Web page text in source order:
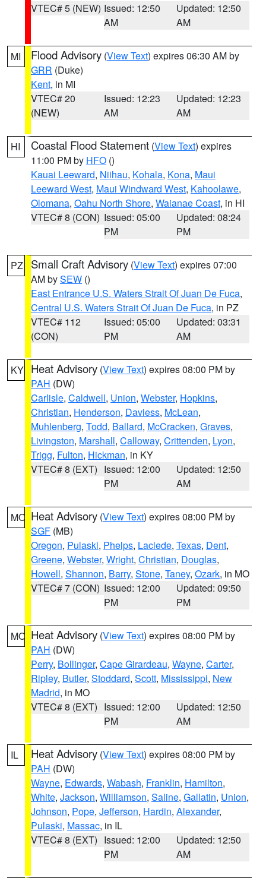
VTEC# 5 (NEW) Issued: 12:50
AM
Updated: 12:50
AM
MI Flood Advisory (View Text) expires 06:30 AM by
GRR (Duke)
Kent, in MI
VTEC# 20
(NEW)
Issued: 12:23
AM
Updated: 12:23
AM
HI Coastal Flood Statement (View Text) expires
11:00 PM by HFO ()
Kauai Leeward, Niihau, Kohala, Kona, Maui
Leeward West, Maui Windward West, Kahoolawe,
Olomana, Oahu North Shore, Waianae Coast, in HI
VTEC# 8 (CON) Issued: 05:00
PM
Updated: 08:24
PM
PZ Small Craft Advisory (View Text) expires 07:00
AM bySEW ()
East Entrance U.S. Waters Strait Of Juan De Fuca,
Central U.S. Waters Strait Of Juan De Fuca, in PZ
VTEC# 112
(CON)
Issued: 05:00
PM
Updated: 03:31
AM
KY Heat Advisory (View Text) expires 08:00 PM by
PAH (DW)
Carlisle, Caldwell, Union, Webster, Hopkins,
Christian, Henderson, Daviess, McLean,
Muhlenberg, Todd, Ballard, McCracken, Graves,
Livingston, Marshall, Calloway, Crittenden, Lyon,
Trigg, Fulton, Hickman, in KY
VTEC# 8 (EXT) Issued: 12:00
PM
Updated: 12:50
AM
MO Heat Advisory (View Text) expires 08:00 PM by
SGF (MB)
Oregon, Pulaski, Phelps, Laclede, Texas, Dent,
Greene, Webster, Wright, Christian, Douglas,
Howell, Shannon, Barry, Stone, Taney, Ozark, in MO
VTEC# 7 (CON) Issued: 12:00
PM
Updated: 09:50
PM
MO Heat Advisory (View Text) expires 08:00 PM by
PAH (DW)
Perry, Bollinger, Cape Girardeau, Wayne, Carter,
Ripley, Butler, Stoddard, Scott, Mississippi, New
Madrid, in MO
VTEC# 8 (EXT) Issued: 12:00
PM
Updated: 12:50
AM
IL Heat Advisory (View Text) expires 08:00 PM by
PAH (DW)
Wayne, Edwards, Wabash, Franklin, Hamilton,
White, Jackson, Williamson, Saline, Gallatin, Union,
Johnson, Pope, Jefferson, Hardin, Alexander,
Pulaski, Massac, in IL
VTEC# 8 (EXT) Issued: 12:00
PM
Updated: 12:50
AM